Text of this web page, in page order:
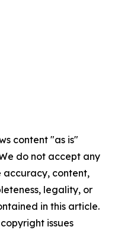
content "as is"
do not accept any
accuracy, content,
legality, or
in this article.
issues